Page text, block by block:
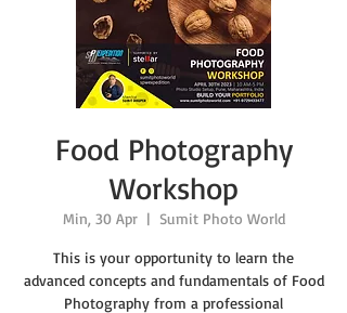
Food Photography
Workshop
Min, 30 Apr
  |
Sumit Photo World
This is your opportunity to learn the
advanced concepts and fundamentals of Food
Photography from a professional